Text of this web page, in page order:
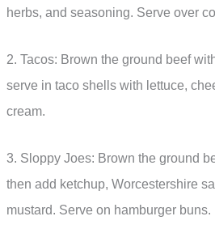
herbs, and seasoning. Serve over
2. Tacos: Brown the ground beef
serve in taco shells with lettuce,
cream.
3. Sloppy Joes: Brown the ground
then add ketchup, Worcestershire
mustard. Serve on hamburger buns.